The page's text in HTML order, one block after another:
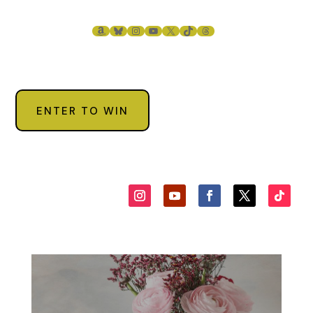
“You must keep her. God has given you a gift. Someone who
Maria stared at Dominic for a long time, then she hugged the
Dominic nodded, a smile on his face. Maria would never let go
Zeppe shook his head. “Tell them a relative died. Trust me, they
won’t say anything.” He leaned over and kissed Maria on the
then kissed the baby. “I promise you.”
AMAZON
BLUESKY
INSTAGRAM
YOUTUBE
X TIKTOKTHREADS
ENTER TO WIN